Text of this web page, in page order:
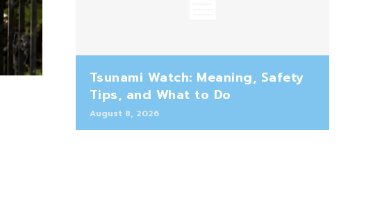
Tsunami Watch: Meaning, Safety
Tips, and What to Do
August 8, 2026